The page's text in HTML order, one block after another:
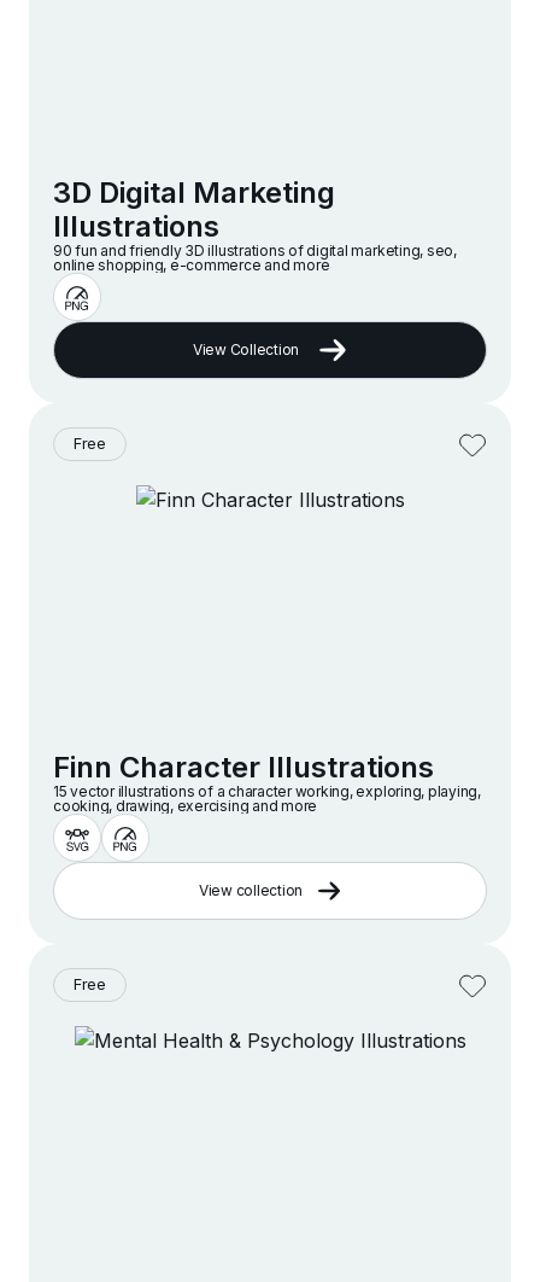
3D Digital Marketing
Illustrations
90 fun and friendly 3D illustrations of digital marketing, seo,
online shopping, e-commerce and more
View Collection
Free
Finn Character Illustrations
15 vector illustrations of a character working, exploring, playing,
cooking, drawing, exercising and more
View collection
Free